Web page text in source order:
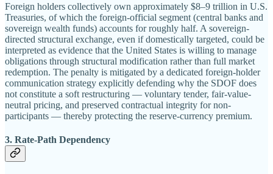
Foreign holders collectively own approximately $8–9 trillion in U.S.
Treasuries, of which the foreign-official segment (central banks and
sovereign wealth funds) accounts for roughly half. A sovereign-
directed structural exchange, even if domestically targeted, could be
interpreted as evidence that the United States is willing to manage
obligations through structural modification rather than full market
redemption. The penalty is mitigated by a dedicated foreign-holder
communication strategy explicitly defending why the SDOF does
not constitute a soft restructuring — voluntary tender, fair-value-
neutral pricing, and preserved contractual integrity for non-
participants — thereby protecting the reserve-currency premium.
3. Rate-Path Dependency